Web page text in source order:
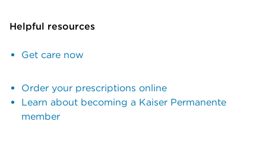
Helpful resources
Get care now
Order your prescriptions online
Learn about becoming a Kaiser Permanente
member